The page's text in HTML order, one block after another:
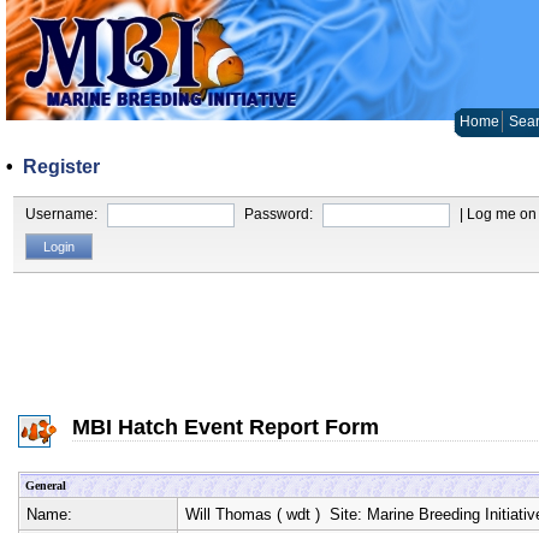
Home
• Register
Username: Password: | Log me
MBI Hatch Event Report Form
General
Name: Will Thomas ( wdt ) Site: Marine Breeding